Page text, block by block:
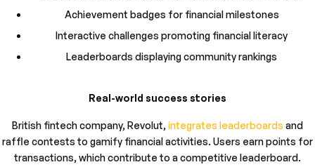
Achievement badges for financial milestones
Interactive challenges promoting financial literacy
Leaderboards displaying community rankings
Real-world success stories
British fintech company, Revolut, integrates leaderboards and
raffle contests to gamify financial activities. Users earn points for
transactions, which contribute to a competitive leaderboard.